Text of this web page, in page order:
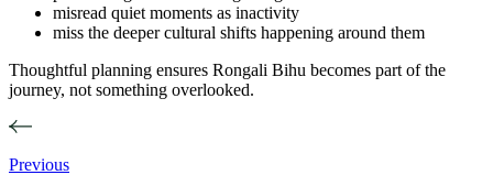
misread quiet moments as inactivity
miss the deeper cultural shifts happening around them
Thoughtful planning ensures Rongali Bihu becomes part of the
journey, not something overlooked.
Previous